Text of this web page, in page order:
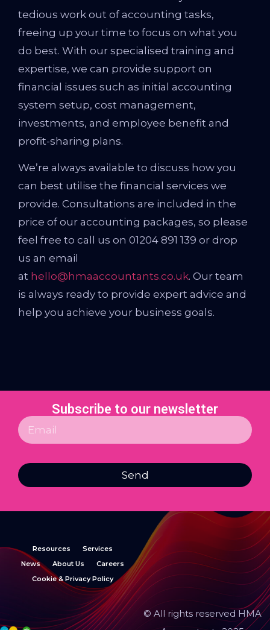
tedious work out of accounting tasks,
freeing up your time to focus on what you
do best. With our specialised training and
expertise, we can provide support on
financial issues such as initial accounting
system setup, cost management,
investments, and employee benefit and
profit-sharing plans.
We’re always available to discuss how you
can best utilise the financial services we
provide. Consultations are included in the
price of our accounting packages, so please
feel free to call us on 01204 891 139 or drop
us an email
at hello@hmaaccountants.co.uk. Our team
is always ready to provide expert advice and
help you achieve your business goals.
Subscribe to our newsletter
Send
Resources
Services
News
About Us
Careers
Cookie & Privacy Policy
© All rights reserved HMA